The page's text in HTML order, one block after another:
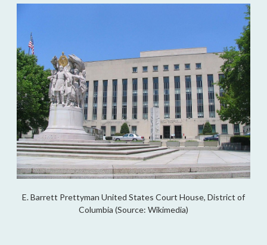
E. Barrett Prettyman United States Court House, District of
Columbia (Source: Wikimedia)